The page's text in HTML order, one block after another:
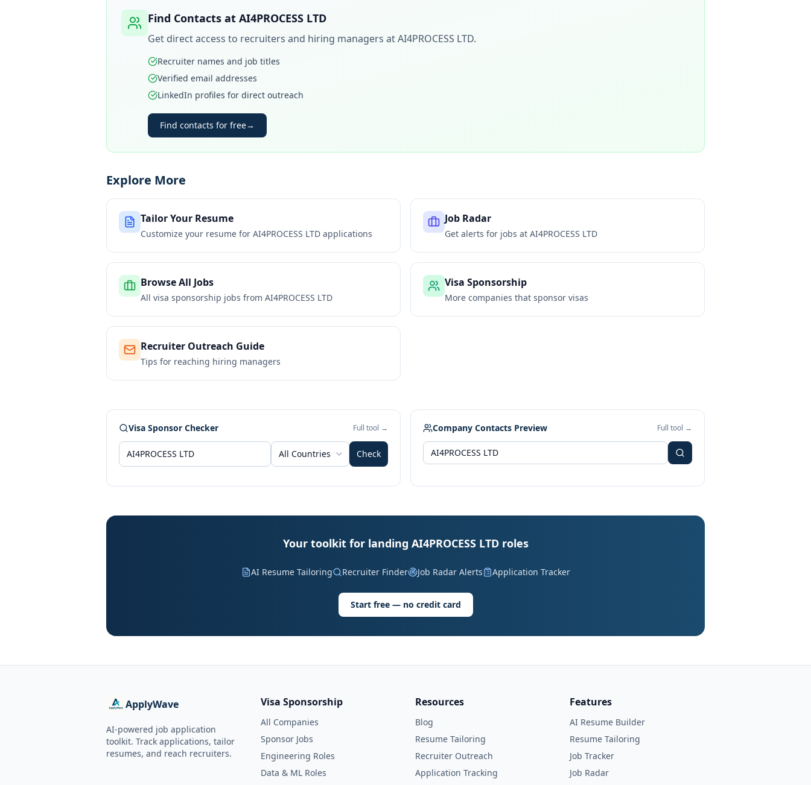
Find Contacts at AI4PROCESS LTD
Get direct access to recruiters and hiring managers atAI4PROCESS LTD.
Recruiter names and job titles
Verified email addresses
LinkedIn profiles for direct outreach
Find contacts for free→
Explore More
Tailor Your Resume
Customize your resume for AI4PROCESS LTD applications
Job Radar
Get alerts for jobs at AI4PROCESS LTD
Browse All Jobs
All visa sponsorship jobs from AI4PROCESS LTD
Visa Sponsorship
More companies that sponsor visas
Recruiter Outreach Guide
Tips for reaching hiring managers
Visa Sponsor Checker Full tool →
All Countries Check
Company Contacts Preview Full tool →
Your toolkit for landing AI4PROCESS LTD roles
AI Resume Tailoring Recruiter Finder Job Radar Alerts Application Tracker
Start free — no credit card
ApplyWave
AI-powered job application
toolkit. Track applications, tailor
resumes, and reach recruiters.
Visa Sponsorship
All Companies
Sponsor Jobs
Engineering Roles
Data & ML Roles
Resources
Blog
Resume Tailoring
Recruiter Outreach
Application Tracking
Features
AI Resume Builder
Resume Tailoring
Job Tracker
Job Radar